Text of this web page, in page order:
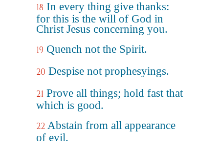
18 In every thing give thanks:
for this is the will of God in
Christ Jesus concerning you.
19 Quench not the Spirit.
20 Despise not prophesyings.
21 Prove all things; hold fast that
which is good.
22 Abstain from all appearance
of evil.